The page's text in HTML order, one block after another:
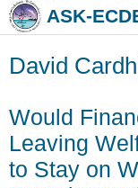
Skip to main content
Skip to search
ASK-
David
Would
Leaving
to Stay on